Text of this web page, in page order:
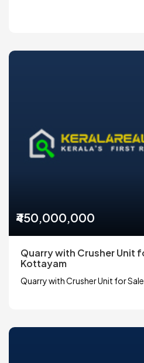
₹450,000,000
Quarry with Crusher Unit
Kottayam
Quarry with Crusher Unit for